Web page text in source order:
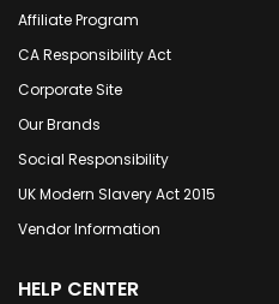
Affiliate Program
CA Responsibility Act
Corporate Site
Our Brands
Social Responsibility
UK Modern Slavery Act 2015
Vendor Information
HELP CENTER